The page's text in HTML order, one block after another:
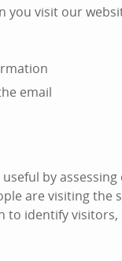
you visit our
email
by assessing
are visiting the
to identify visitors,